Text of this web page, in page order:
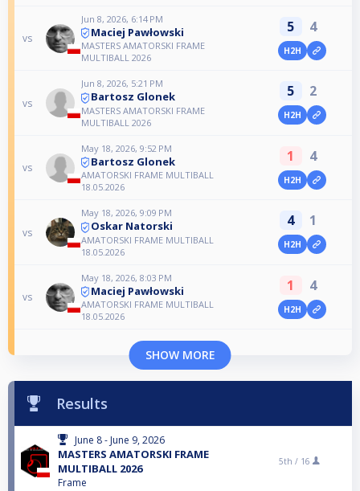
vs
Jun 8, 2026, 6:14 PM
Maciej Pawłowski
MASTERS AMATORSKI FRAME
MULTIBALL 2026
5 4
H2H
vs
Jun 8, 2026, 5:21 PM
Bartosz Glonek
MASTERS AMATORSKI FRAME
MULTIBALL 2026
5 2
H2H
vs
May 18, 2026, 9:52 PM
Bartosz Glonek
AMATORSKI FRAME MULTIBALL
18.05.2026
1 4
H2H
vs
May 18, 2026, 9:09 PM
Oskar Natorski
AMATORSKI FRAME MULTIBALL
18.05.2026
4 1
H2H
vs
May 18, 2026, 8:03 PM
Maciej Pawłowski
AMATORSKI FRAME MULTIBALL
18.05.2026
1 4
H2H
SHOW MORE
Results
June 8 - June 9, 2026
MASTERS AMATORSKI FRAME
MULTIBALL 2026
Frame
5th / 16